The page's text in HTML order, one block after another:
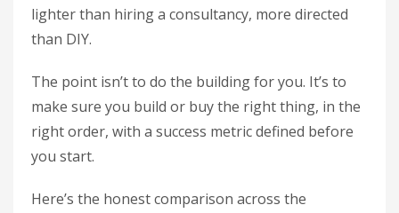
lighter than hiring a consultancy, more directed
than DIY.
The point isn’t to do the building for you. It’s to
make sure you build or buy the right thing, in the
right order, with a success metric defined before
you start.
Here’s the honest comparison across the